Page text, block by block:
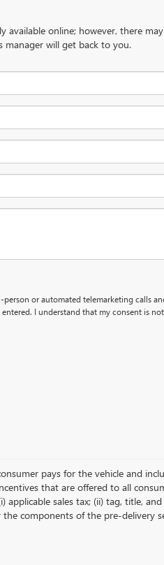
online; however, there
manager will get back to you.
or automated telemarketing calls
I understand that my consent is
pays for the vehicle and
that are offered to all
applicable sales tax; (ii) tag, title,
components of the pre-delivery